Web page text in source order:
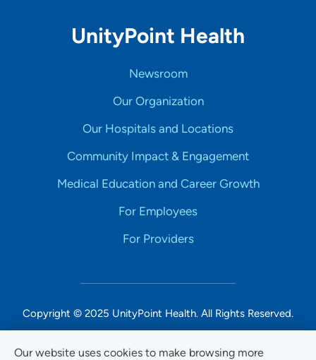
Our website uses cookies to make browsing more
UnityPoint Health
Newsroom
Our Organization
Our Hospitals and Locations
Community Impact & Engagement
Medical Education and Career Growth
For Employees
For Providers
Copyright © 2025 UnityPoint Health. All Rights Reserved.
Non-Discrimination Accessibility Notice